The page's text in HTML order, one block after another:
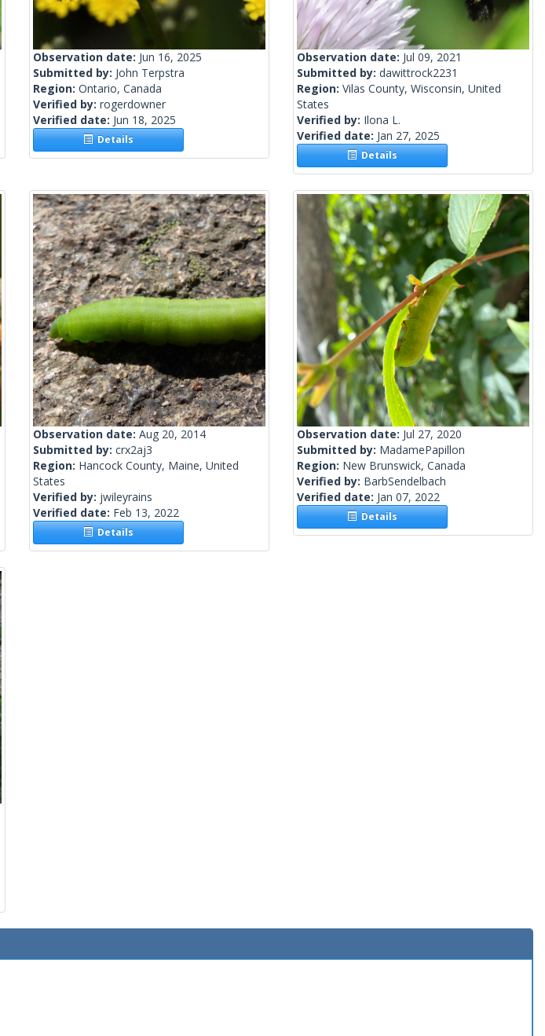
Observation date: Jun 16, 2025
Submitted by: John Terpstra
Region: Ontario, Canada
Verified by: rogerdowner
Verified date: Jun 18, 2025
Details
Observation date: Jul 09, 2021
Submitted by: dawittrock2231
Region: Vilas County, Wisconsin, United
States
Verified by: Ilona L.
Verified date: Jan 27, 2025
Details
Observation date: Aug 20, 2014
Submitted by: crx2aj3
Region: Hancock County, Maine, United
States
Verified by: jwileyrains
Verified date: Feb 13, 2022
Details
Observation date: Jul 27, 2020
Submitted by: MadamePapillon
Region: New Brunswick, Canada
Verified by: BarbSendelbach
Verified date: Jan 07, 2022
Details